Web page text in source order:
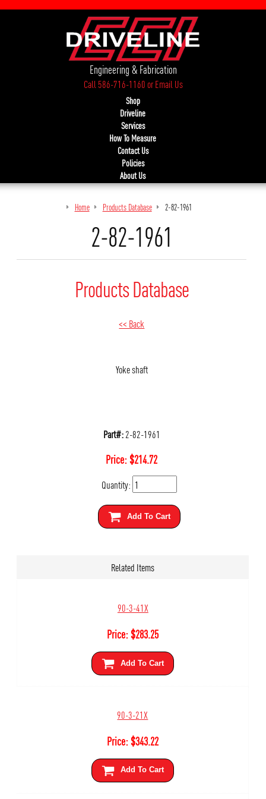
Engineering & Fabrication
Call 586-716-1160orEmail Us
Shop
Driveline
Services
How To Measure
Contact Us
Policies
About Us
Home Products Database 2-82-1961
2-82-1961
Products Database
<< Back
Yoke shaft
Part#:2-82-1961
Price:$214.72
Quantity:
Add To Cart
Related Items
90-3-41X
Price:$283.25
Add To Cart
90-3-21X
Price:$343.22
Add To Cart